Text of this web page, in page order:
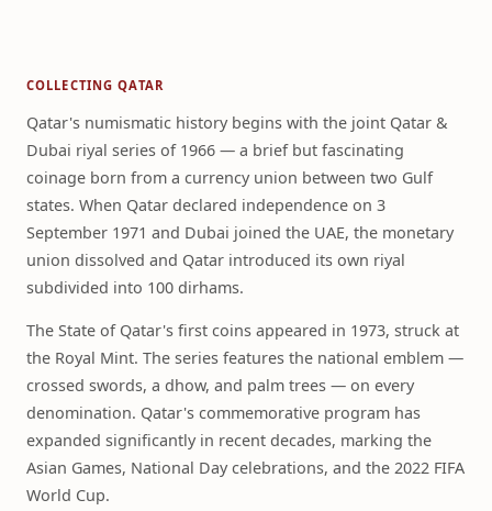
COLLECTING QATAR
Qatar's numismatic history begins with the joint Qatar &
Dubai riyal series of 1966 — a brief but fascinating
coinage born from a currency union between two Gulf
states. When Qatar declared independence on 3
September 1971 and Dubai joined the UAE, the monetary
union dissolved and Qatar introduced its own riyal
subdivided into 100 dirhams.
The State of Qatar's first coins appeared in 1973, struck at
the Royal Mint. The series features the national emblem —
crossed swords, a dhow, and palm trees — on every
denomination. Qatar's commemorative program has
expanded significantly in recent decades, marking the
Asian Games, National Day celebrations, and the 2022 FIFA
World Cup.